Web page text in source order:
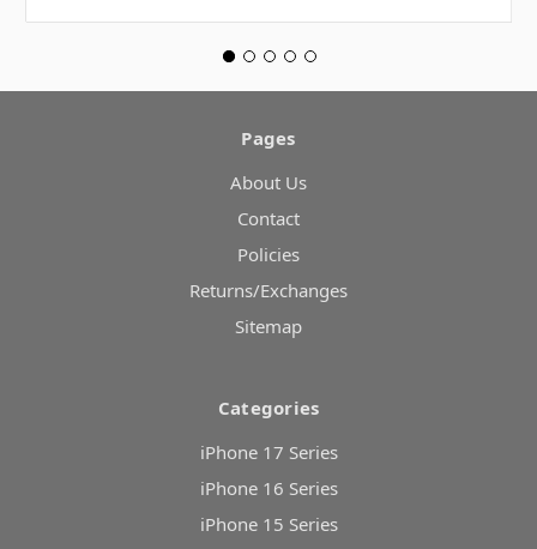
Pages
About Us
Contact
Policies
Returns/Exchanges
Sitemap
Categories
iPhone 17 Series
iPhone 16 Series
iPhone 15 Series